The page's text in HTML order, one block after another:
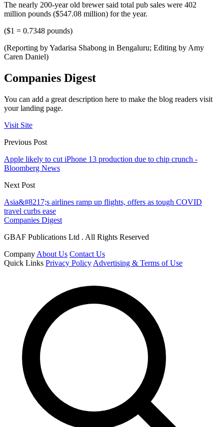
The nearly 200-year old brewer said total pub sales were 402
million pounds ($547.08 million) for the year.
($1 = 0.7348 pounds)
(Reporting by Yadarisa Shabong in Bengaluru; Editing by Amy
Caren Daniel)
Companies Digest
You can add a great description here to make the blog readers visit
your landing page.
Visit Site
Previous Post
Apple likely to cut iPhone 13 production due to chip crunch -
Bloomberg News
Next Post
Asia&#8217;s airlines ramp up flights, offers as tough COVID
travel curbs ease
Companies Digest
GBAF Publications Ltd . All Rights Reserved
Company About Us Contact Us
Quick Links Privacy Policy Advertising & Terms of Use